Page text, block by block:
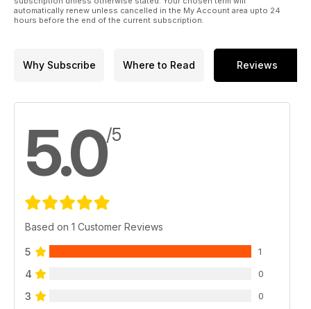
automatically renew unless cancelled in the My Account area upto 24
hours before the end of the current subscription.
Why Subscribe Where to Read Reviews
5.0/5
Based on 1 Customer Reviews
5 1
4 0
3 0